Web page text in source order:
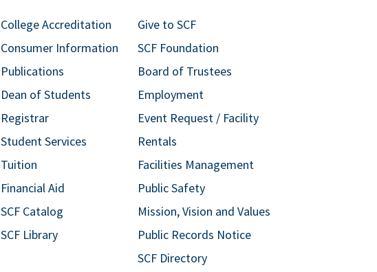
College Accreditation
Consumer Information
Publications
Dean of Students
Registrar
Student Services
Tuition
Financial Aid
SCF Catalog
SCF Library
Give to SCF
SCF Foundation
Board of Trustees
Employment
Event Request / Facility
Rentals
Facilities Management
Public Safety
Mission, Vision and Values
Public Records Notice
SCF Directory